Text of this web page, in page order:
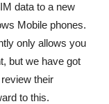
data to a new
Mobile phones.
only allows you
but we have got
their
to this.